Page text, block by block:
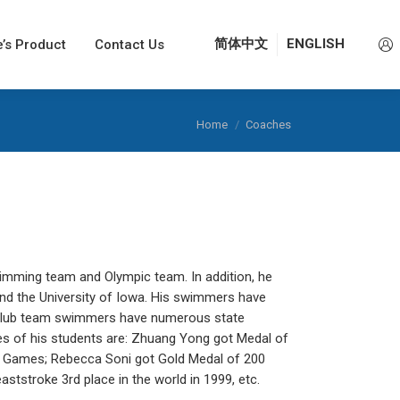
Product Contact Us 简体中文 ENGLISH
You are here:
Home Coaches
team and Olympic team. In addition, he
the University of Iowa. His swimmers have
team swimmers have numerous state
of his students are: Zhuang Yong got Medal of
Rebecca Soni got Gold Medal of 200
3rd place in the world in 1999, etc.
Product Contact Us 简体中文 ENGLISH